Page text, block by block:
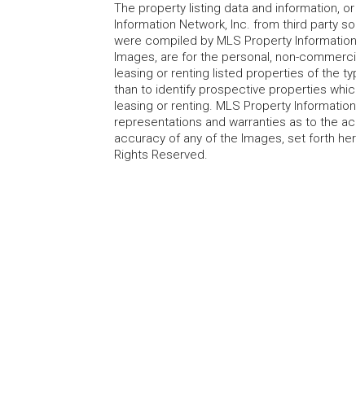
The property listing data and information,
Information Network, Inc. from third party
were compiled by MLS Property
Images, are for the personal, non-
leasing or renting listed properties of the
than to identify prospective properties
leasing or renting. MLS Property
representations and warranties as to the
accuracy of any of the Images, set forth
Rights Reserved.